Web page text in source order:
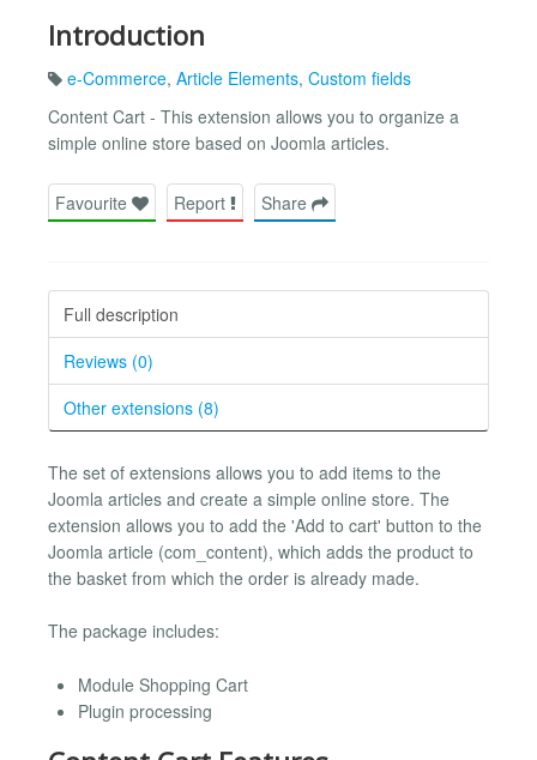
Introduction
e-Commerce, Article Elements, Custom fields
Content Cart - This extension allows you to organize a
simple online store based on Joomla articles.
Favourite Report Share
Full description
Reviews (0)
Other extensions (8)
The set of extensions allows you to add items to the
Joomla articles and create a simple online store. The
extension allows you to add the 'Add to cart' button to the
Joomla article (com_content), which adds the product to
the basket from which the order is already made.
The package includes:
Module Shopping Cart
Plugin processing